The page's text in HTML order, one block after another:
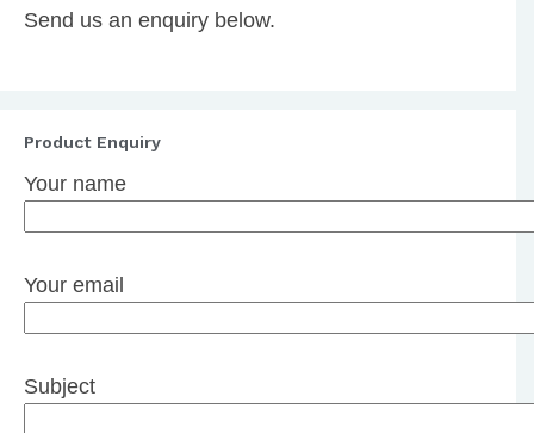
Send us an enquiry below.
Product Enquiry
Your name
Your email
Subject